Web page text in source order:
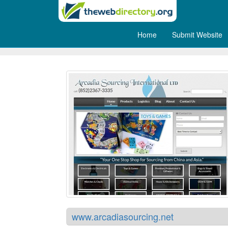
Home Submit Website
Arcadia Sourcing
www.arcadiasourcing.net